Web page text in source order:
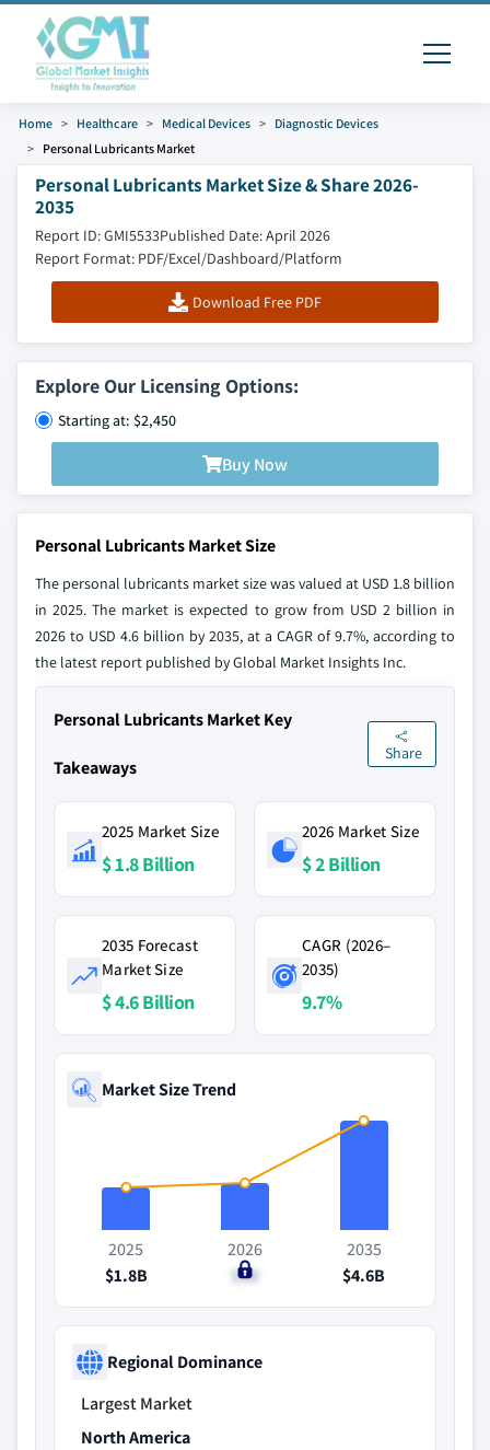
Home Healthcare Medical Devices
Diagnostic Devices
Personal Lubricants Market
Personal Lubricants Market Size & Share 2026-
2035
Report ID: GMI5533Published Date: April 2026
Report Format: PDF/Excel/Dashboard/Platform
Download Free PDF
Explore Our Licensing Options:
Starting at: $2,450
Buy Now
Personal Lubricants Market Size
The personal lubricants market size was valued at USD 1.8 billion
in 2025. The market is expected to grow from USD 2 billion in
2026 to USD 4.6 billion by 2035, at a CAGR of 9.7%, according to
the latest report published by Global Market Insights Inc.
Personal Lubricants Market Key
Takeaways
Share
2025 Market Size
$ 1.8 Billion
2026 Market Size
$ 2 Billion
2035 Forecast
Market Size
$ 4.6 Billion
CAGR (2026–
2035)
9.7%
Market Size Trend
2025
$1.8B
2026
$2B
2035
$4.6B
Regional Dominance
Largest Market
North America